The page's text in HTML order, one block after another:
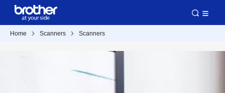
Home Scanners Scanners